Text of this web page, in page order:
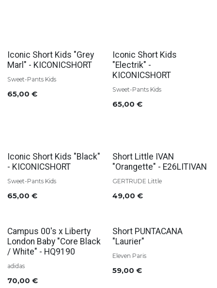
Iconic Short Kids "Grey
Marl" - KICONICSHORT
Sweet-Pants Kids
65,00 €
Iconic Short Kids
"Electrik" -
KICONICSHORT
Sweet-Pants Kids
65,00 €
Iconic Short Kids "Black"
- KICONICSHORT
Sweet-Pants Kids
65,00 €
Short Little IVAN
"Orangette" - E26LITIVAN
GERTRUDE Little
49,00 €
Campus 00's x Liberty
London Baby "Core Black
/ White" - HQ9190
adidas
70,00 €
Short PUNTACANA
"Laurier"
Eleven Paris
59,00 €